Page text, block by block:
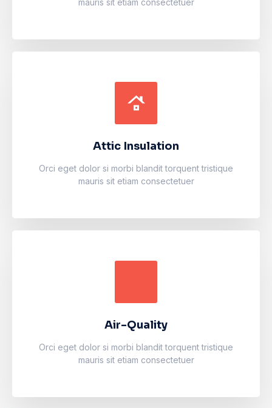
mauris sit etiam consectetuer
Attic Insulation
Orci eget dolor si morbi blandit torquent tristique
mauris sit etiam consectetuer
Attic Insulation
fames arcu nibh purus.
Learn more
Air-Quality
Orci eget dolor si morbi blandit torquent tristique
mauris sit etiam consectetuer
fames arcu nibh purus.
Learn more